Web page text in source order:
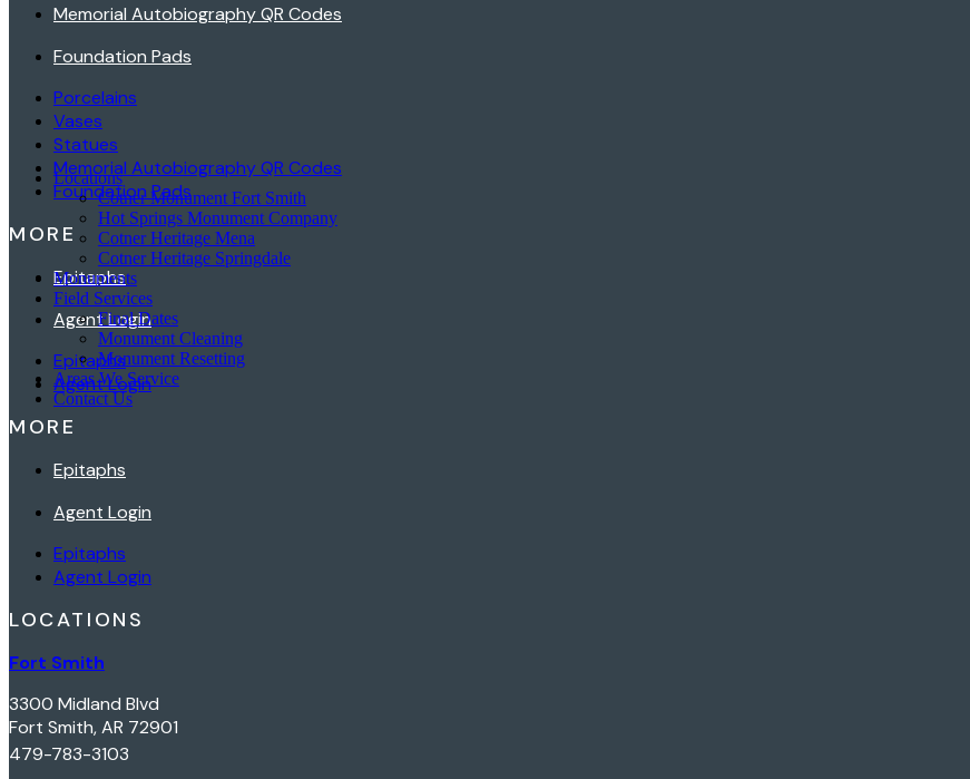
Locations
Cotner Monument Fort Smith
Hot Springs Monument Company
Cotner Heritage Mena
Cotner Heritage Springdale
Monuments
Field Services
Final Dates
Monument Cleaning
Monument Resetting
Areas We Service
Contact Us
Memorial Autobiography QR Codes
Foundation Pads
Porcelains
Vases
Statues
Memorial Autobiography QR Codes
Foundation Pads
MORE
Epitaphs
Agent Login
Epitaphs
Agent Login
MORE
Epitaphs
Agent Login
Epitaphs
Agent Login
LOCATIONS
Fort Smith
3300 Midland Blvd
Fort Smith, AR 72901
479-783-3103